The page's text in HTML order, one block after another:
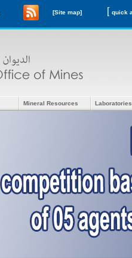
[Site map] [
Mineral Resources